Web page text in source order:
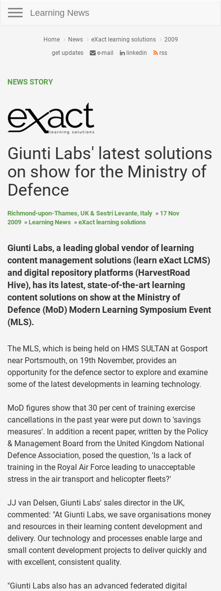
Learning News
Home News eXact learning solutions
2009
get updates
e-mail linkedin rss
NEWS STORY
Giunti Labs' latest solutions
on show for the Ministry of
Defence
Richmond-upon-Thames, UK & Sestri Levante, Italy
17 Nov
2009
Learning News eXact learning solutions
Giunti Labs, a leading global vendor of learning
content management solutions (learn eXact LCMS)
and digital repository platforms (HarvestRoad
Hive), has its latest, state-of-the-art learning
content solutions on show at the Ministry of
Defence (MoD) Modern Learning Symposium Event
(MLS).
The MLS, which is being held on HMS SULTAN at Gosport
near Portsmouth, on 19th November, provides an
opportunity for the defence sector to explore and examine
some of the latest developments in learning technology.
MoD figures show that 30 per cent of training exercise
cancellations in the past year were put down to 'savings
measures'. In addition a recent paper, written by the Policy
& Management Board from the United Kingdom National
Defence Association, posed the question, 'Is a lack of
training in the Royal Air Force leading to unacceptable
stress in the air transport and helicopter fleets?'
JJ van Delsen, Giunti Labs' sales director in the UK,
commented: "At Giunti Labs, we save organisations money
and resources in their learning content development and
delivery. Our technology and processes enable large and
small content development projects to deliver quickly and
with excellent, consistent quality.
"Giunti Labs also has an advanced federated digital